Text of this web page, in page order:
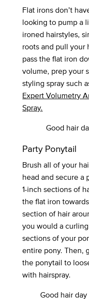
Flat irons don’t
looking to pump a
ironed hairstyles,
roots and pull
pass the flat iron
volume, prep your
styling spray such
Expert Volumetry
Spray.
Good hair
Party Ponytail
Brush all of your
head and secure a
1-inch sections of
the flat iron
section of hair
you would a
sections of your
entire pony. Then,
the ponytail to
with hairspray.
Good hair